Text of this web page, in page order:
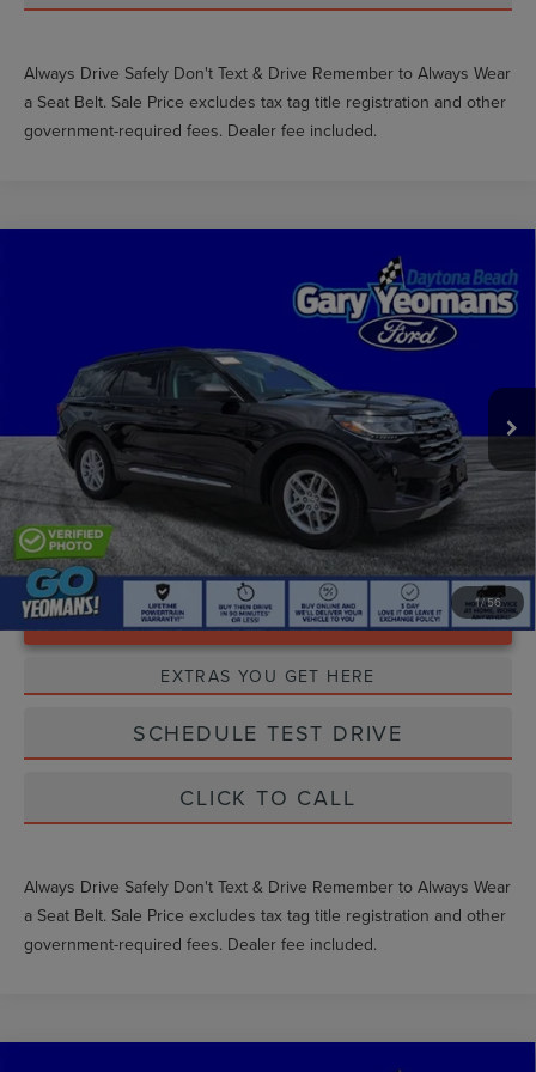
Always Drive Safely Don't Text & Drive Remember to Always Wear
a Seat Belt. Sale Price excludes tax tag title registration and other
government-required fees. Dealer fee included.
1/56
19,799 mi Int.
$33,999
GY SALE PRICE
Less
Market Price
$38,684
Documentation Fee $999
Unlock Instant Price
EXTRAS YOU GET HERE
SCHEDULE TEST DRIVE
CLICK TO CALL
Always Drive Safely Don't Text & Drive Remember to Always Wear
a Seat Belt. Sale Price excludes tax tag title registration and other
government-required fees. Dealer fee included.